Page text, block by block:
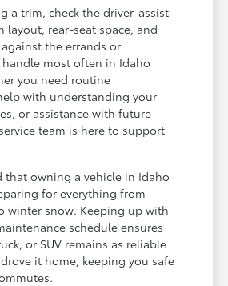
a trim, check the driver-assist
layout, rear-seat space, and
the errands or
most often in Idaho
you need routine
with understanding your
or assistance with future
team is here to support
that owning a vehicle in Idaho
for everything from
winter snow. Keeping up with
schedule ensures
or SUV remains as reliable
it home, keeping you safe